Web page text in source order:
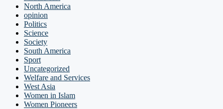
North America
opinion
Politics
Science
Society
South America
Sport
Uncategorized
Welfare and Services
West Asia
Women in Islam
Women Pioneers